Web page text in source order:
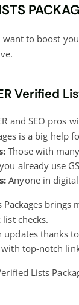
want to boost
Verified
and SEO
is a big help
Those with
already use
Anyone in
Packages brings
checks.
updates thanks
with top-notch
Lists